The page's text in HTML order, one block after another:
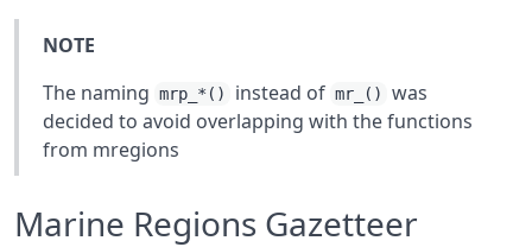
NOTE
The naming mrp_*() instead of mr_()
was
decided to avoid overlapping with the functions
from mregions
Marine Regions Gazetteer